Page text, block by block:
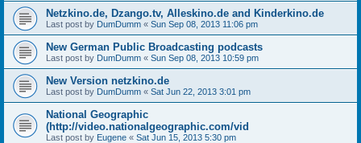
Netzkino.de, Dzango.tv, Alleskino.de and Kinderkino.de
Last post by DumDumm « Sun Sep 08, 2013 11:06 pm
New German Public Broadcasting podcasts
Last post by DumDumm « Sun Sep 08, 2013 10:59 pm
New Version netzkino.de
Last post by DumDumm « Sat Jun 22, 2013 3:01 pm
National Geographic
(http://video.nationalgeographic.com/vid
Last post by Eugene « Sat Jun 15, 2013 5:30 pm